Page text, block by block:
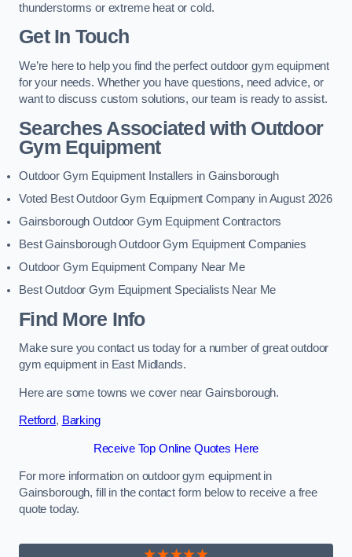
thunderstorms or extreme heat or cold.
Get In Touch
We’re here to help you find the perfect outdoor gym equipment
for your needs. Whether you have questions, need advice, or
want to discuss custom solutions, our team is ready to assist.
Searches Associated with Outdoor
Gym Equipment
Outdoor Gym Equipment Installers in Gainsborough
Voted Best Outdoor Gym Equipment Company in August 2026
Gainsborough Outdoor Gym Equipment Contractors
Best Gainsborough Outdoor Gym Equipment Companies
Outdoor Gym Equipment Company Near Me
Best Outdoor Gym Equipment Specialists Near Me
Find More Info
Make sure you contact us today for a number of great outdoor
gym equipment in East Midlands.
Here are some towns we cover near Gainsborough.
Retford, Barking
Receive Top Online Quotes Here
For more information on outdoor gym equipment in
Gainsborough, fill in the contact form below to receive a free
quote today.